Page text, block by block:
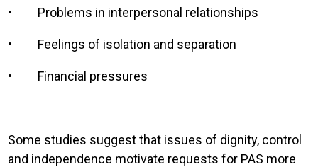
• Problems in interpersonal relationships
• Feelings of isolation and separation
• Financial pressures
Some studies suggest that issues of dignity, control
and independence motivate requests for PAS more